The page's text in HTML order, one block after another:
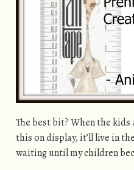
The best bit? When the kids
this on display, it’ll live in
waiting until my children